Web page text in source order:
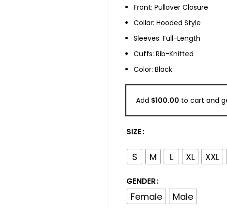
Front: Pullover Closure
Collar: Hooded Style
Sleeves: Full-Length
Cuffs: Rib-Knitted
Color: Black
Add $100.00 to cart and
SIZE
S M L XL XXL
GENDER
Female Male